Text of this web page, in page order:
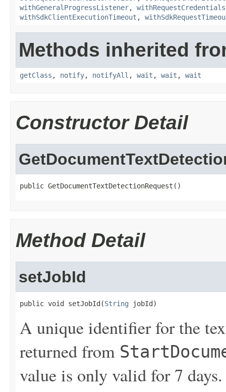
withGeneralProgressListener,
withSdkClientExecutionTimeout ,
Methods inherited
getClass , notify, notifyAll , wait , wait , wait
Constructor Detail
public GetDocumentTextDetectionRequest()
Method Detail
setJobId
public void setJobId(String jobId)
A unique identifier for the
returned from
value is only valid for 7 days.